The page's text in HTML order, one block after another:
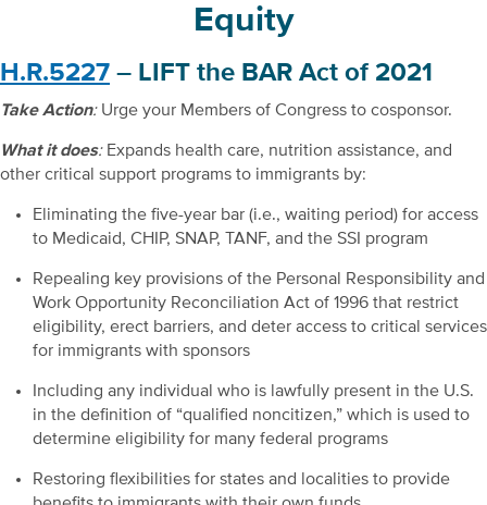
Equity
H.R.5227 – LIFT the BAR Act of 2021
Take Action:Urge your Members of Congress to cosponsor.
What it does: Expands health care, nutrition assistance, and
other critical support programs to immigrants by:
Eliminating the five-year bar (i.e., waiting period) for access
to Medicaid, CHIP, SNAP, TANF, and the SSI program
Repealing key provisions of the Personal Responsibility and
Work Opportunity Reconciliation Act of 1996 that restrict
eligibility, erect barriers, and deter access to critical services
for immigrants with sponsors
Including any individual who is lawfully present in the U.S.
in the definition of “qualified noncitizen,” which is used to
determine eligibility for many federal programs
Restoring flexibilities for states and localities to provide